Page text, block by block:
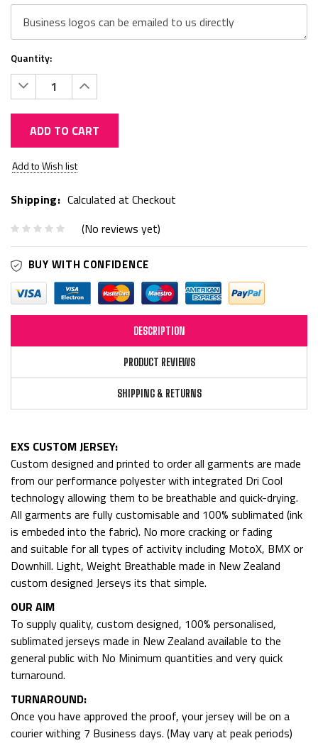
Quantity:
Decrease
Quantity:
Increase
Quantity:
ADD TO CART
Stock:
Add to Wish list
Shipping: Calculated at Checkout
(No reviews yet)
BUY WITH CONFIDENCE
DESCRIPTION
PRODUCT REVIEWS
SHIPPING & RETURNS
EXS CUSTOM JERSEY:
Custom designed and printed to order all garments are made
from our performance polyester with integrated Dri Cool
technology allowing them to be breathable and quick-drying.
All garments are fully customisable and 100% sublimated (ink
is embeded into the fabric). No more cracking or fading
and suitable for all types of activity including MotoX, BMX or
Downhill. Light, Weight Breathable made in New Zealand
custom designed Jerseys its that simple.
OUR AIM
To supply quality, custom designed, 100% personalised,
sublimated jerseys made in New Zealand available to the
general public with No Minimum quantities and very quick
turnaround.
TURNAROUND:
Once you have approved the proof, your jersey will be on a
courier withing 7 Business days. (May vary at peak periods)